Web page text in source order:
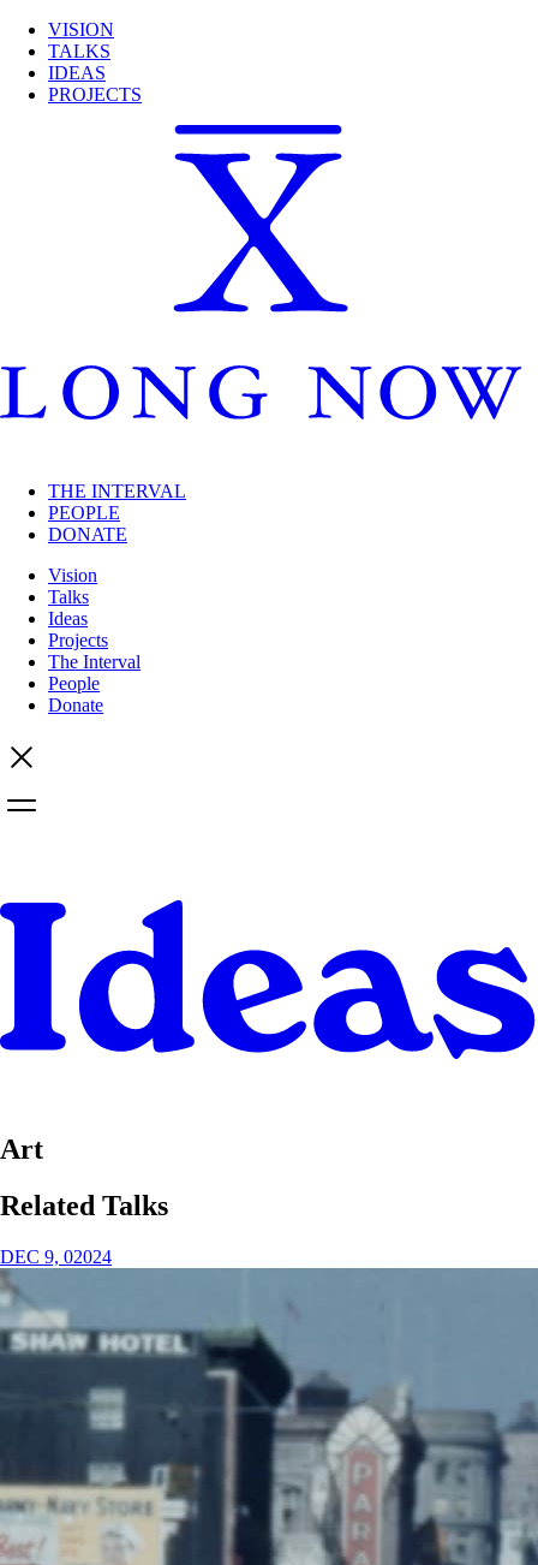
VISION
TALKS
IDEAS
PROJECTS
THE INTERVAL
PEOPLE
DONATE
Vision
Talks
Ideas
Projects
The Interval
People
Donate
Art
Related Talks
DEC 9, 02024